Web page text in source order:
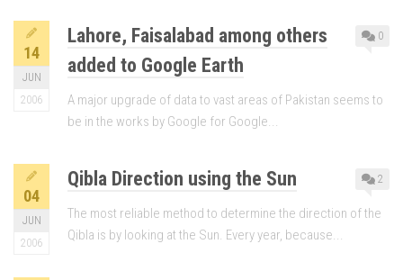
14
JUN
2006
0
Lahore, Faisalabad among others
added to Google Earth
A major upgrade of data to vast areas of Pakistan seems to
be in the works by Google for Google...
04
JUN
2006
2
Qibla Direction using the Sun
The most reliable method to determine the direction of the
Qibla is by looking at the Sun. Every year, because...